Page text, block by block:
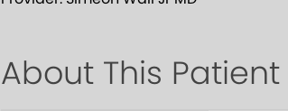
About This Patient